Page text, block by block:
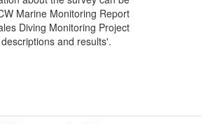
Marine Monitoring Report
Diving Monitoring Project
and results'.